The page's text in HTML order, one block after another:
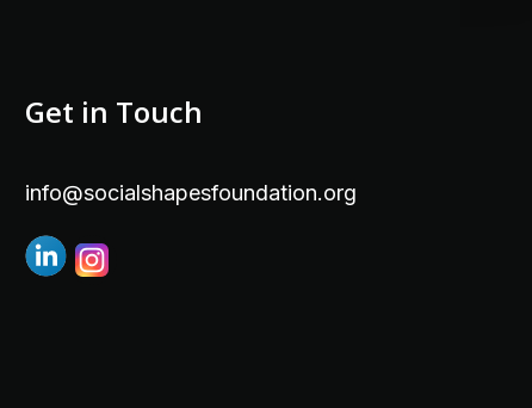
Get in Touch
info@socialshapesfoundation.org